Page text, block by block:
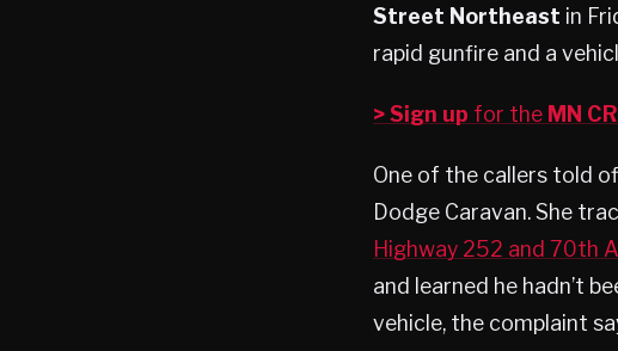
Street Northeast in
rapid gunfire and a
> Sign up for the MN
One of the callers told
Dodge Caravan. She
Highway 252 and 70th
and learned he hadn’t
vehicle, the complaint